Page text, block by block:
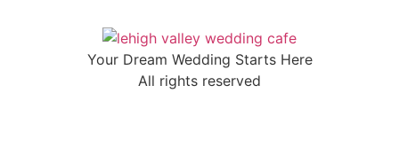
Your Dream Wedding Starts Here
All rights reserved